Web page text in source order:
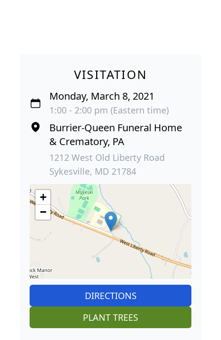
VISITATION
Monday, March 8, 2021
1:00 - 2:00 pm (Eastern time)
Burrier-Queen Funeral Home
& Crematory, PA
1212 West Old Liberty Road
Sykesville, MD 21784
+
−
DIRECTIONS
PLANT TREES